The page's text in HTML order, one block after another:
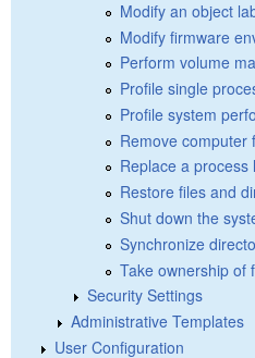
Modify an object
Modify firmware
Perform volume
Profile single
Profile system
Remove computer
Replace a process
Restore files and
Shut down the
Synchronize
Take ownership of
Security Settings
Administrative Templates
User Configuration